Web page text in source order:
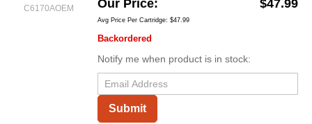
C6170AOEM Our Price $47.99
Avg Price Per Cartridge: $47.99
Backordered
Notify me when product is in stock:
Submit